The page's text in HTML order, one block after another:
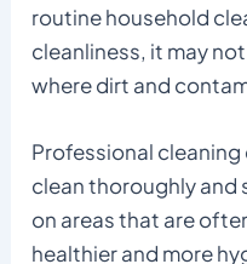
routine household
cleanliness, it may
where dirt and
Professional
clean thoroughly and
on areas that are
healthier and more